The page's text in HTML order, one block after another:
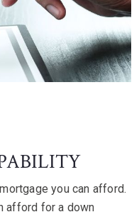
you can afford.
afford for a down